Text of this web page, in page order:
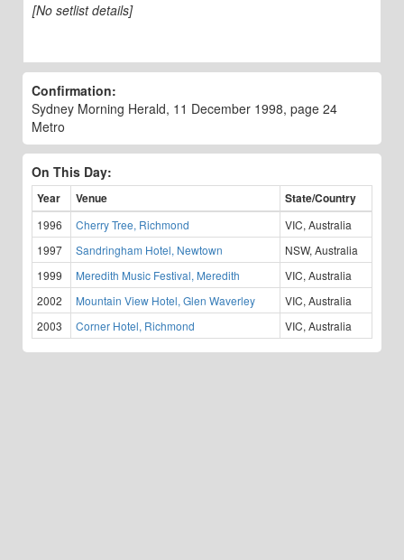
[No setlist details]
Confirmation:
Sydney Morning Herald, 11 December 1998, page 24
Metro
On This Day:
Year Venue State/Country
1996 Cherry Tree, Richmond
VIC, Australia
1997
Sandringham Hotel, Newtown
NSW, Australia
1999
Meredith Music Festival, Meredith
VIC, Australia
2002
Mountain View Hotel, Glen Waverley
VIC, Australia
2003
Corner Hotel, Richmond VIC, Australia